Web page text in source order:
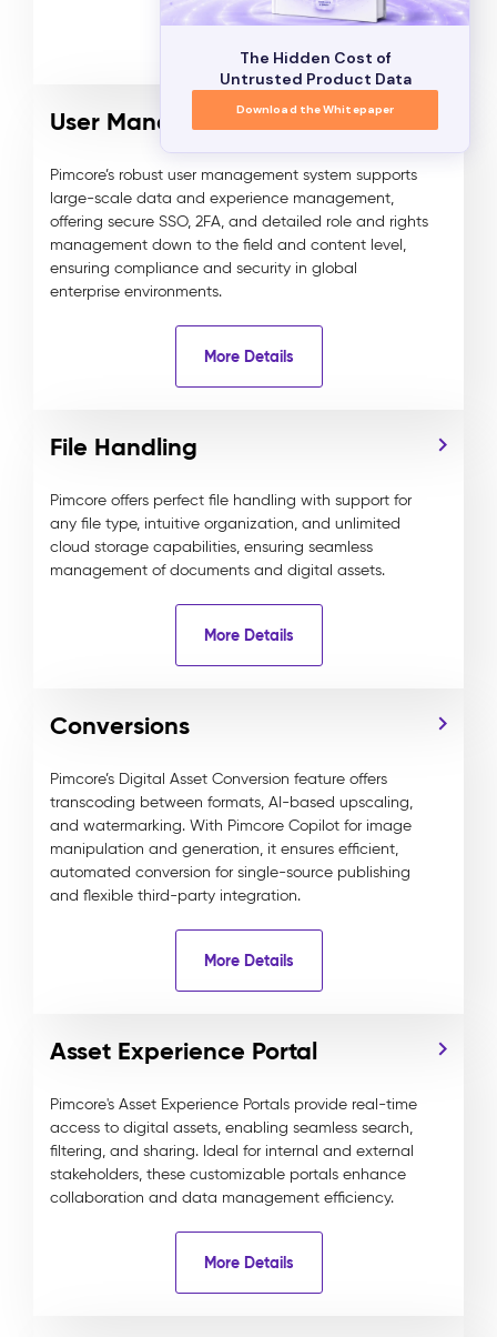
More Details
User Management
Pimcore’s robust user management system supports
large-scale data and experience management,
offering secure SSO, 2FA, and detailed role and rights
management down to the field and content level,
ensuring compliance and security in global
enterprise environments.
More Details
File Handling
Pimcore offers perfect file handling with support for
any file type, intuitive organization, and unlimited
cloud storage capabilities, ensuring seamless
management of documents and digital assets.
More Details
Conversions
Pimcore’s Digital Asset Conversion feature offers
transcoding between formats, AI-based upscaling,
and watermarking. With Pimcore Copilot for image
manipulation and generation, it ensures efficient,
automated conversion for single-source publishing
and flexible third-party integration.
More Details
Asset Experience Portal
Pimcore's Asset Experience Portals provide real-time
access to digital assets, enabling seamless search,
filtering, and sharing. Ideal for internal and external
stakeholders, these customizable portals enhance
collaboration and data management efficiency.
More Details
The Hidden Cost of
Untrusted Product Data
Download the Whitepaper